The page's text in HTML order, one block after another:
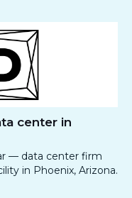
center in
— data center firm
in Phoenix, Arizona.